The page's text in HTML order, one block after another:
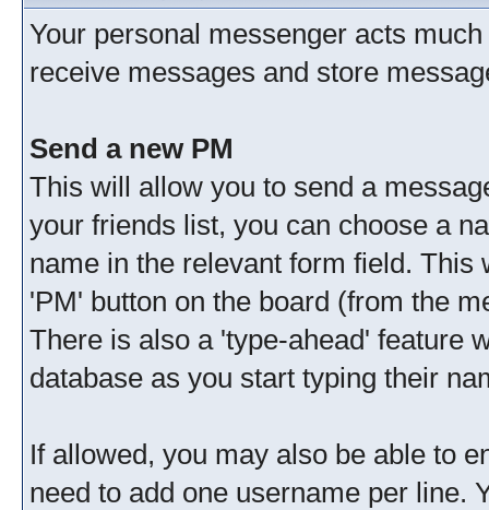
Your personal messenger acts
receive messages and store
Send a new PM
This will allow you to send a
your friends list, you can choose a
name in the relevant form field.
'PM' button on the board (from the
There is also a 'type-ahead' feature
database as you start typing their
If allowed, you may also be able to
need to add one username per line.